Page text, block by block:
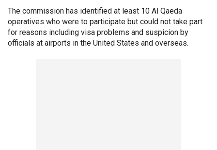
The commission has identified at least 10 Al Qaeda
operatives who were to participate but could not take part
for reasons including visa problems and suspicion by
officials at airports in the United States and overseas.